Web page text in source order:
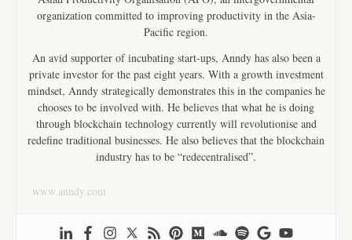
organization committed to improving productivity in the Asia-
Pacific region.
An avid supporter of incubating start-ups, Anndy has also been a
private investor for the past eight years. With a growth investment
mindset, Anndy strategically demonstrates this in the companies he
chooses to be involved with. He believes that what he is doing
through blockchain technology currently will revolutionise and
redefine traditional businesses. He also believes that the blockchain
industry has to be “redecentralised”.
www.anndy.com